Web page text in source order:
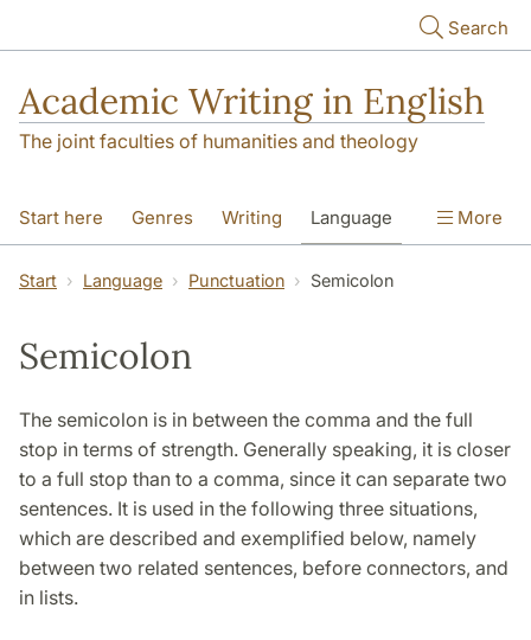
Search
Academic Writing in English
The joint faculties of humanities and theology
Start here Genres Writing Language
Referencing Academic integrity
More
Start Language Punctuation Semicolon
Semicolon
The semicolon is in between the comma and the full
stop in terms of strength. Generally speaking, it is closer
to a full stop than to a comma, since it can separate two
sentences. It is used in the following three situations,
which are described and exemplified below, namely
between two related sentences, before connectors, and
in lists.